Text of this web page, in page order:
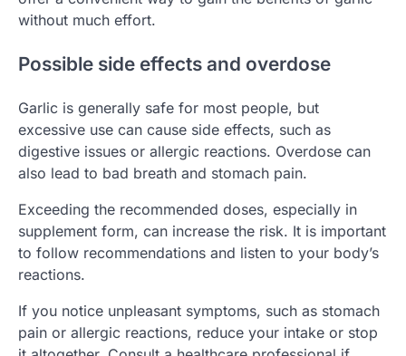
without much effort.
Possible side effects and overdose
Garlic is generally safe for most people, but
excessive use can cause side effects, such as
digestive issues or allergic reactions. Overdose can
also lead to bad breath and stomach pain.
Exceeding the recommended doses, especially in
supplement form, can increase the risk. It is important
to follow recommendations and listen to your body’s
reactions.
If you notice unpleasant symptoms, such as stomach
pain or allergic reactions, reduce your intake or stop